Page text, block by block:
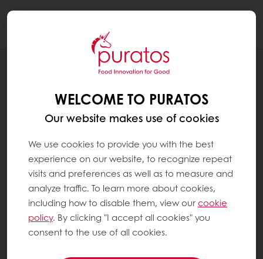
JOURNEY THROUGH TIME
WELCOME TO PURATOS
Our website makes use of cookies
We use cookies to provide you with the best
experience on our website, to recognize repeat
visits and preferences as well as to measure and
analyze traffic. To learn more about cookies,
including how to disable them, view ourcookie
policy. By clicking "I accept all cookies" you
consent to the use of all cookies.